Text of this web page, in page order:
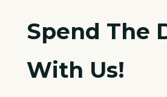
Spend The
With Us!